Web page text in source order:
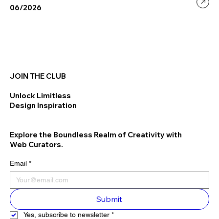
06/2026
JOIN THE CLUB
Unlock Limitless
Design Inspiration
Explore the Boundless Realm of Creativity with
Web Curators.
Email *
Submit
Yes, subscribe to newsletter *